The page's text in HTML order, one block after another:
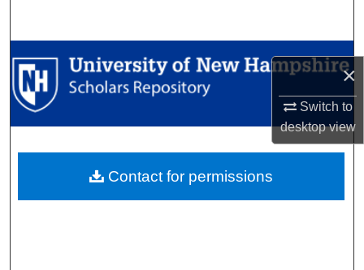
×
Switch to
desktopview
Browse Collections
My Account
Digital Commons Network™
Contact for permissions